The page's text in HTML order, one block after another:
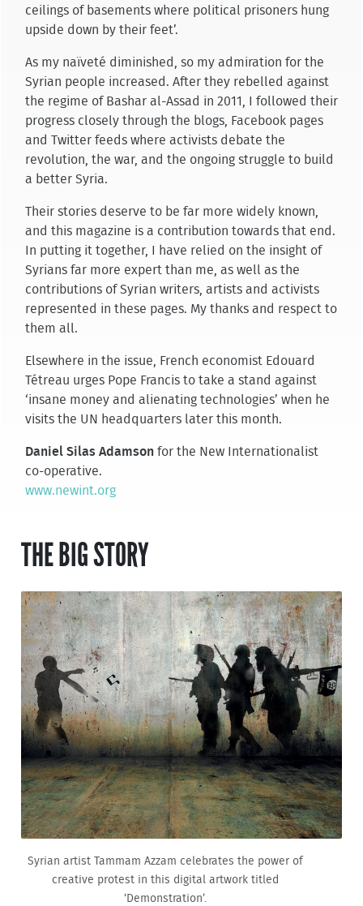
ceilings of basements where political prisoners hung
upside down by their feet’.
As my naïveté diminished, so my admiration for the
Syrian people increased. After they rebelled against
the regime of Bashar al-Assad in 2011, I followed their
progress closely through the blogs, Facebook pages
and Twitter feeds where activists debate the
revolution, the war, and the ongoing struggle to build
a better Syria.
Their stories deserve to be far more widely known,
and this magazine is a contribution towards that end.
In putting it together, I have relied on the insight of
Syrians far more expert than me, as well as the
contributions of Syrian writers, artists and activists
represented in these pages. My thanks and respect to
them all.
Elsewhere in the issue, French economist Edouard
Tétreau urges Pope Francis to take a stand against
‘insane money and alienating technologies’ when he
visits the UN headquarters later this month.
Daniel Silas Adamsonfor the New Internationalist
co-operative.
www.newint.org
THE BIG STORY
Syrian artist Tammam Azzam celebrates the power of
creative protest in this digital artwork titled
‘Demonstration’.